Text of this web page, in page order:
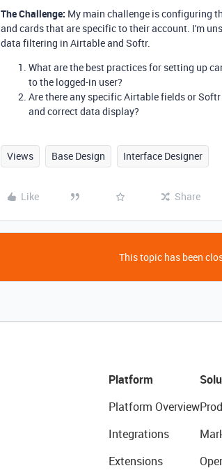
The Challenge: My main challenge is configuring
and cards that are specific to their account. I'm
data filtering in Airtable and Softr.
What are the best practices for setting up
to the logged-in user?
Are there any specific Airtable fields or
and correct data display?
Views Base Design Interface Designer
Like Share
This topic has been
Platform
Platform Overview
Integrations
Extensions